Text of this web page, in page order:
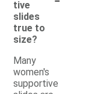
tive
slides
true to
size?
Many
women's
supportive